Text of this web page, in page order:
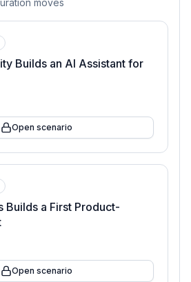
moves
Builds an AI Assistant for
Open scenario
Builds a First Product-
Open scenario